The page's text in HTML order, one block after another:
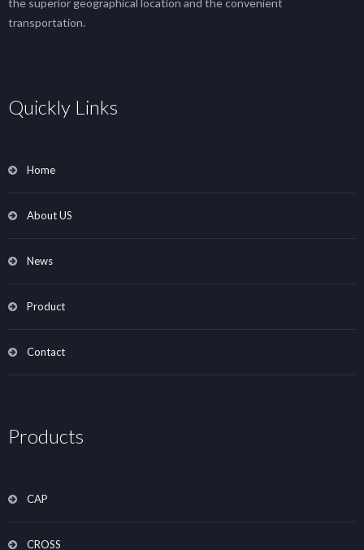
transportation.
Quickly Links
Home
About US
News
Product
Contact
Products
CAP
CROSS